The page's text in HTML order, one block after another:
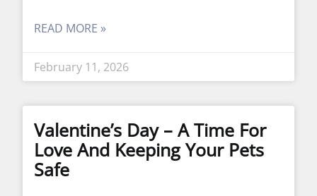
READ MORE »
February 11, 2026
Valentine’s Day – A Time For
Love And Keeping Your Pets
Safe